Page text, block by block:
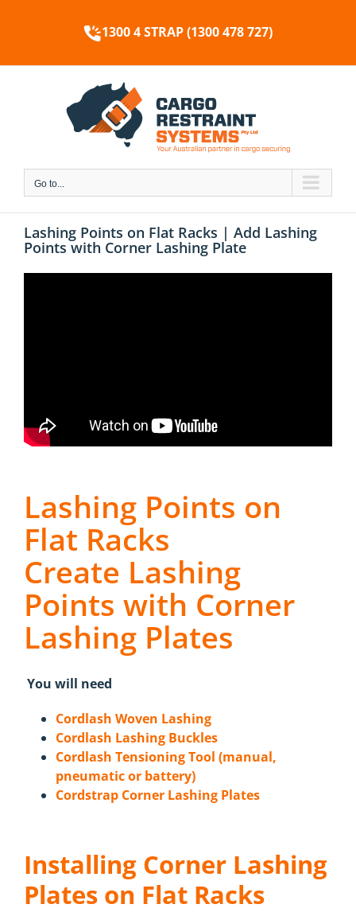
1300 4 STRAP (1300 478 727)
Go to...
Lashing Points on Flat Racks | Add Lashing
Points with Corner Lashing Plate
Lashing Points on
Flat Racks
Create Lashing
Points with Corner
Lashing Plates
You will need
Cordlash Woven Lashing
Cordlash Lashing Buckles
Cordlash Tensioning Tool (manual,
pneumatic or battery)
Cordstrap Corner Lashing Plates
Installing Corner Lashing
Plates on Flat Racks